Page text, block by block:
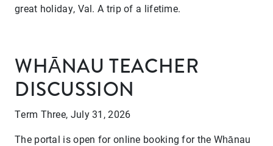
great holiday, Val. A trip of a lifetime.
WHĀNAU TEACHER
DISCUSSION
Term Three, July 31, 2026
The portal is open for online booking for the Whānau